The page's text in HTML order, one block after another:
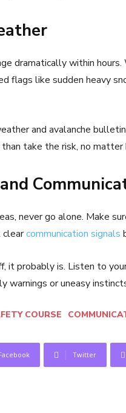
dramatically within
flags like sudden heavy
and avalanche
take the risk, no matter
never go alone. Make
clearcommunication signals
it probably is. Listen to
warnings or uneasy
COURSE
Twitter